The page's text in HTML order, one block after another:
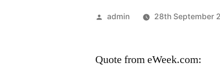
Posted
admin 28th September
Quote from eWeek.com: